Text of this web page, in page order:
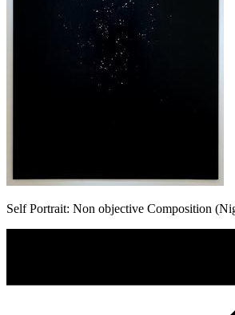
Self Portrait: Non objective Composition